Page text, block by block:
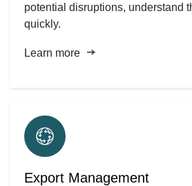
potential disruptions, understand
quickly.
Learn more
Export Management